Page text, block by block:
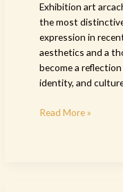
Exhibition art
the most
expression in
aesthetics and a
become a
identity, and
Read More »